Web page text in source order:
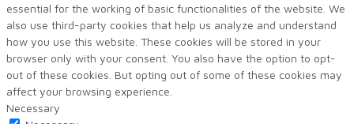
essential for the working of basic functionalities of the website. We
also use third-party cookies that help us analyze and understand
how you use this website. These cookies will be stored in your
browser only with your consent. You also have the option to opt-
out of these cookies. But opting out of some of these cookies may
affect your browsing experience.
Necessary